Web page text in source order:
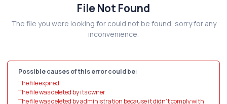
File Not Found
The file you were looking for could not be found, sorry for any
inconvenience.
Possible causes of this error could be:
The file expired
The file was deleted by its owner
The file was deleted by administration because it didn't comply with